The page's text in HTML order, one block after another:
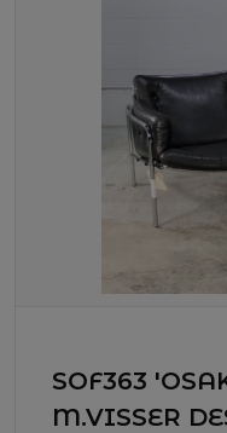
SOF363
M.VISSER